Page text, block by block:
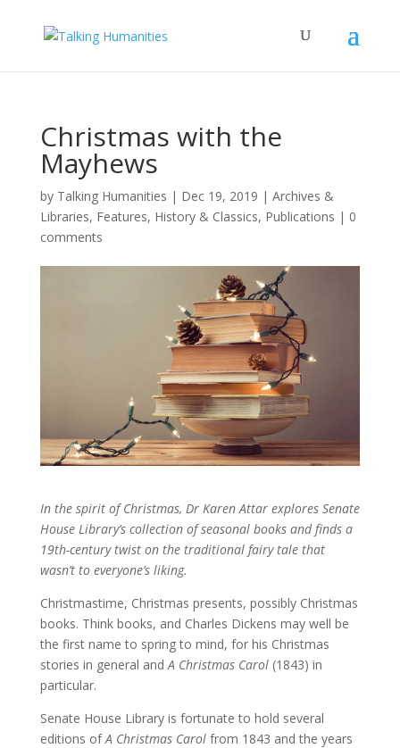
Christmas with the
Mayhews
by Talking Humanities | Dec 19, 2019 | Archives &
Libraries, Features, History & Classics, Publications | 0
comments
In the spirit of Christmas, Dr Karen Attar explores Senate
House Library’s collection of seasonal books and finds a
19th-century twist on the traditional fairy tale that
wasn’t to everyone’s liking.
Christmastime, Christmas presents, possibly Christmas
books. Think books, and Charles Dickens may well be
the first name to spring to mind, for his Christmas
stories in general andA Christmas Carol(1843) in
particular.
Senate House Library is fortunate to hold several
editions ofA Christmas Carol from 1843 and the years